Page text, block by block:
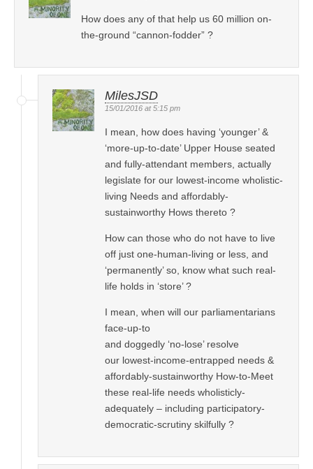
How does any of that help us 60 million on-
the-ground “cannon-fodder” ?
MilesJSD
15/01/2016 at 5:15 pm
I mean, how does having ‘younger’ &
‘more-up-to-date’ Upper House seated
and fully-attendant members, actually
legislate for our lowest-income wholistic-
living Needs and affordably-
sustainworthy Hows thereto ?
How can those who do not have to live
off just one-human-living or less, and
‘permanently’ so, know what such real-
life holds in ‘store’ ?
I mean, when will our parliamentarians
face-up-to
and doggedly ‘no-lose’ resolve
our lowest-income-entrapped needs &
affordably-sustainworthy How-to-Meet
these real-life needs wholisticly-
adequately – including participatory-
democratic-scrutiny skilfully ?